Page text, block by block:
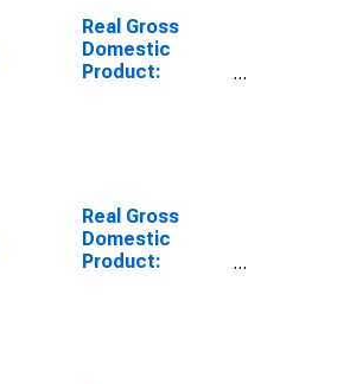
Real Gross
Domestic
Product:
Real Gross
Domestic
Product: